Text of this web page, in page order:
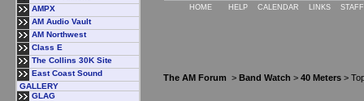
AMPX
AM Audio Vault
AM Northwest
Class E
The Collins 30K Site
East Coast Sound
GALLERY
GLAG
HOME HELP CALENDAR LINKS
The AM Forum > Band Watch > 40 Meters >